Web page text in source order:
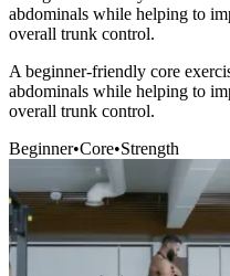
abdominals while helping to
overall trunk control.
A beginner-friendly core
abdominals while helping to
overall trunk control.
Beginner•Core•Strength